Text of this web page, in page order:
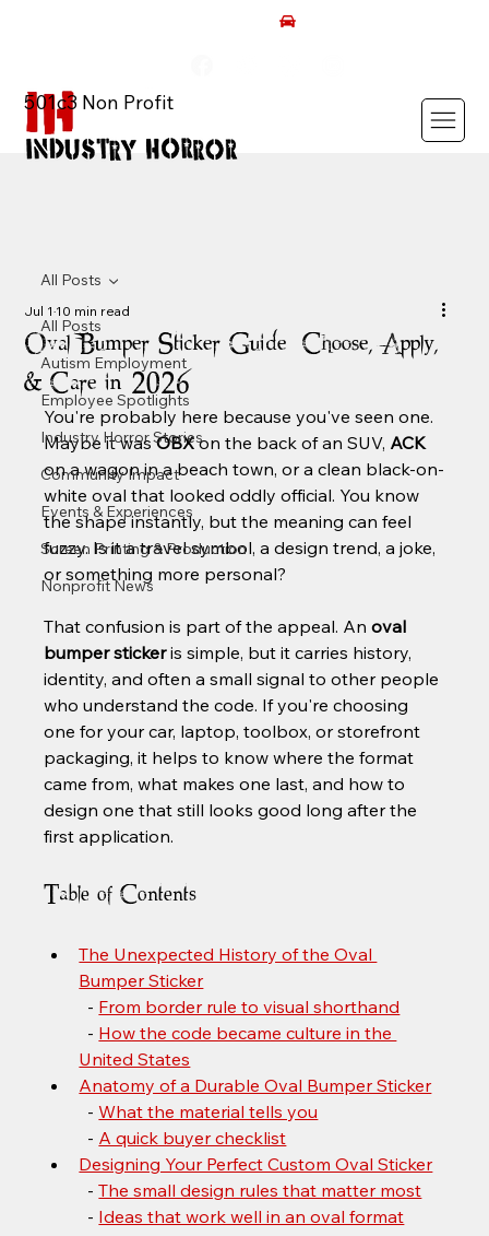
501c3 Non Profit
All Posts
Autism Employment
Employee Spotlights
Industry Horror Stories
Community Impact
Events & Experiences
Screen Printing & Production
Nonprofit News
All Posts
Oval Bumper Sticker Guide: Choose, Apply,
& Care in 2026
Jul 110 min read
You're probably here because you've seen one.
Maybe it was OBX on the back of an SUV, ACK
on a wagon in a beach town, or a clean black-on-
white oval that looked oddly official. You know
the shape instantly, but the meaning can feel
fuzzy. Is it a travel symbol, a design trend, a joke,
or something more personal?
That confusion is part of the appeal. An oval
bumper sticker is simple, but it carries history,
identity, and often a small signal to other people
who understand the code. If you're choosing
one for your car, laptop, toolbox, or storefront
packaging, it helps to know where the format
came from, what makes one last, and how to
design one that still looks good long after the
first application.
Table of Contents
The Unexpected History of the Oval
Bumper Sticker
  -
From border rule to visual shorthand
  -
How the code became culture in the
United States
Anatomy of a Durable Oval Bumper Sticker
  -
What the material tells you
  -
A quick buyer checklist
Designing Your Perfect Custom Oval Sticker
  -
The small design rules that matter most
  -
Ideas that work well in an oval format